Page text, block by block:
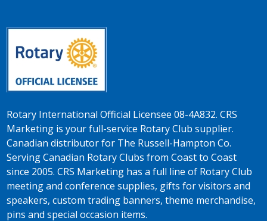
Rotary International Official Licensee 08-4A832. CRS
Marketing is your full-service Rotary Club supplier.
Canadian distributor for The Russell-Hampton Co.
Serving Canadian Rotary Clubs from Coast to Coast
since 2005. CRS Marketing has a full line of Rotary Club
meeting and conference supplies, gifts for visitors and
speakers, custom trading banners, theme merchandise,
pins and special occasion items.